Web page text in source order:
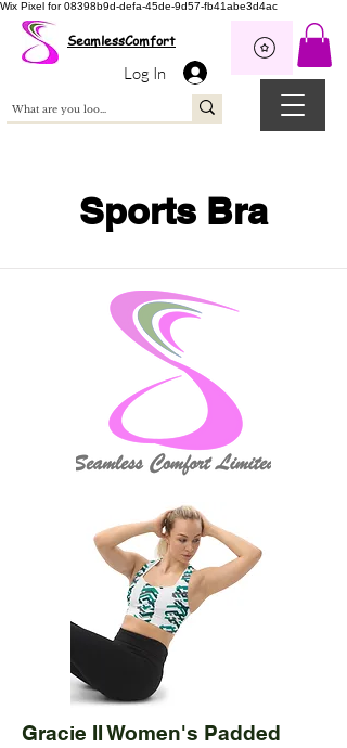
Wix Pixel for 08398b9d-defa-45de-9d57-fb41abe3d4ac
SeamlessComfort
Log In
Sports Bra
Gracie II Women's Padded